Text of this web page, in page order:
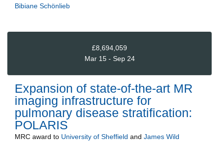
Bibiane Schönlieb
£8,694,059
Mar 15 - Sep 24
Expansion of state-of-the-art MR
imaging infrastructure for
pulmonary disease stratification:
POLARIS
MRC award to University of Sheffield and James Wild